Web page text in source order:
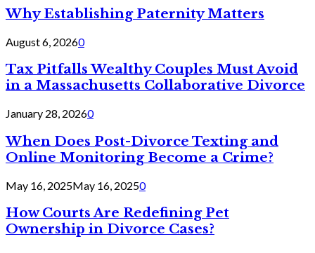
Why Establishing Paternity Matters
August 6, 20260
Tax Pitfalls Wealthy Couples Must Avoid
in a Massachusetts Collaborative Divorce
January 28, 20260
When Does Post-Divorce Texting and
Online Monitoring Become a Crime?
May 16, 2025May 16, 20250
How Courts Are Redefining Pet
Ownership in Divorce Cases?